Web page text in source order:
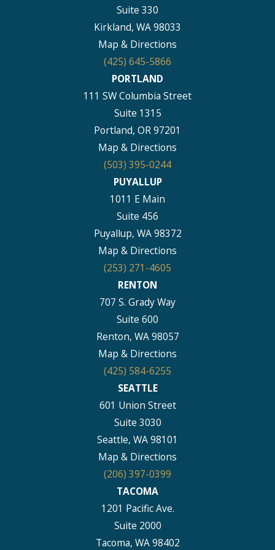
Suite 330
Kirkland, WA 98033
Map & Directions
(425) 645-5866
PORTLAND
111 SW Columbia Street
Suite 1315
Portland, OR 97201
Map & Directions
(503) 395-0244
PUYALLUP
1011 E Main
Suite 456
Puyallup, WA 98372
Map & Directions
(253) 271-4605
RENTON
707 S. Grady Way
Suite 600
Renton, WA 98057
Map & Directions
(425) 584-6255
SEATTLE
601 Union Street
Suite 3030
Seattle, WA 98101
Map & Directions
(206) 397-0399
TACOMA
1201 Pacific Ave.
Suite 2000
Tacoma, WA 98402